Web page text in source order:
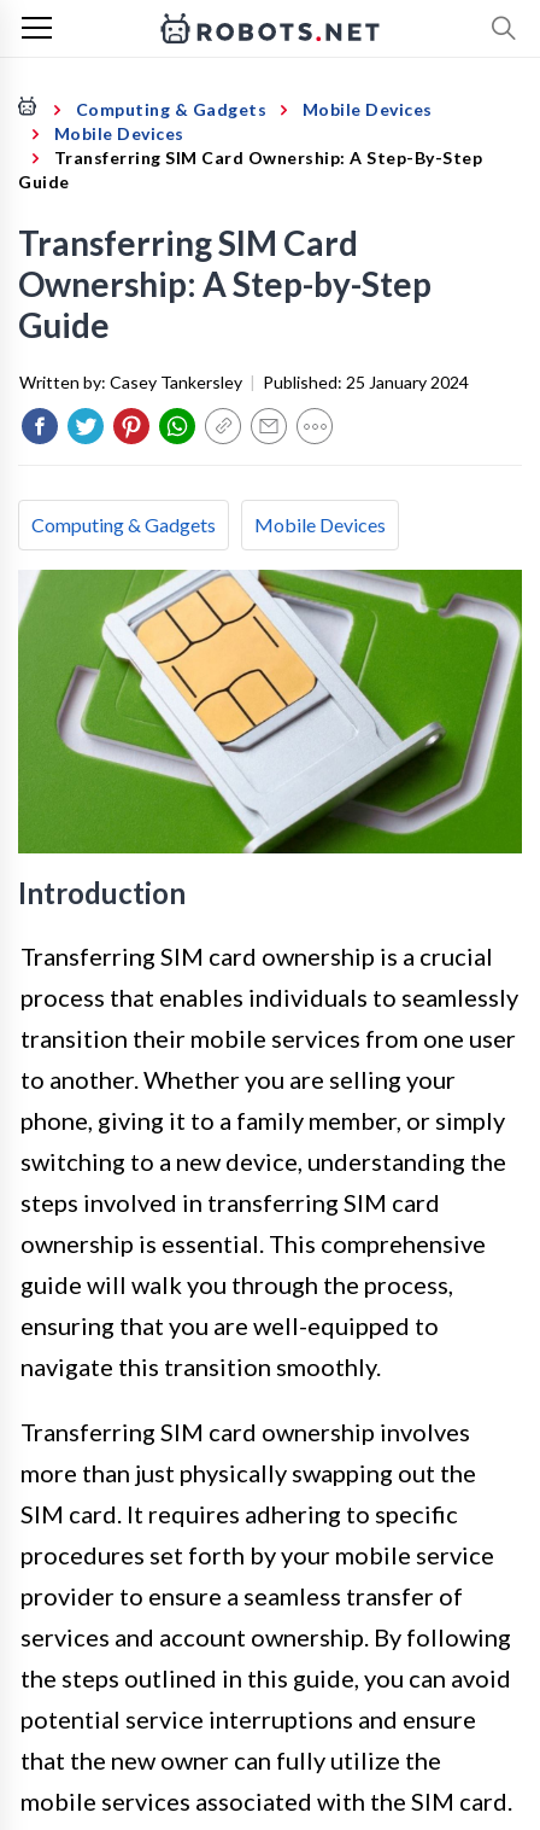
Computing & Gadgets
Mobile Devices
Mobile Devices
Transferring SIM Card Ownership: A Step-By-Step
Guide
Transferring SIM Card
Ownership: A Step-by-Step
Guide
Written by: Casey Tankersley | Published: 25 January 2024
Computing & Gadgets Mobile Devices
Introduction
Transferring SIM card ownership is a crucial
process that enables individuals to seamlessly
transition their mobile services from one user
to another. Whether you are selling your
phone, giving it to a family member, or simply
switching to a new device, understanding the
steps involved in transferring SIM card
ownership is essential. This comprehensive
guide will walk you through the process,
ensuring that you are well-equipped to
navigate this transition smoothly.
Transferring SIM card ownership involves
more than just physically swapping out the
SIM card. It requires adhering to specific
procedures set forth by your mobile service
provider to ensure a seamless transfer of
services and account ownership. By following
the steps outlined in this guide, you can avoid
potential service interruptions and ensure
that the new owner can fully utilize the
mobile services associated with the SIM card.